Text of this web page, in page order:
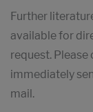
Further
available for
request.
immediately
mail.